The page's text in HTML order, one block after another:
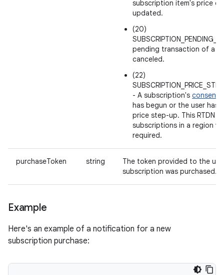
subscription item's price
updated.
(20)
pending transaction of a
canceled.
(22)
- A subscription's consent
has begun or the user has
price step-up. This RTDN
subscriptions in a region
required.
purchaseToken string
The token provided to the
subscription was purchased.
Example
Here's an example of a notification for a new
subscription purchase: